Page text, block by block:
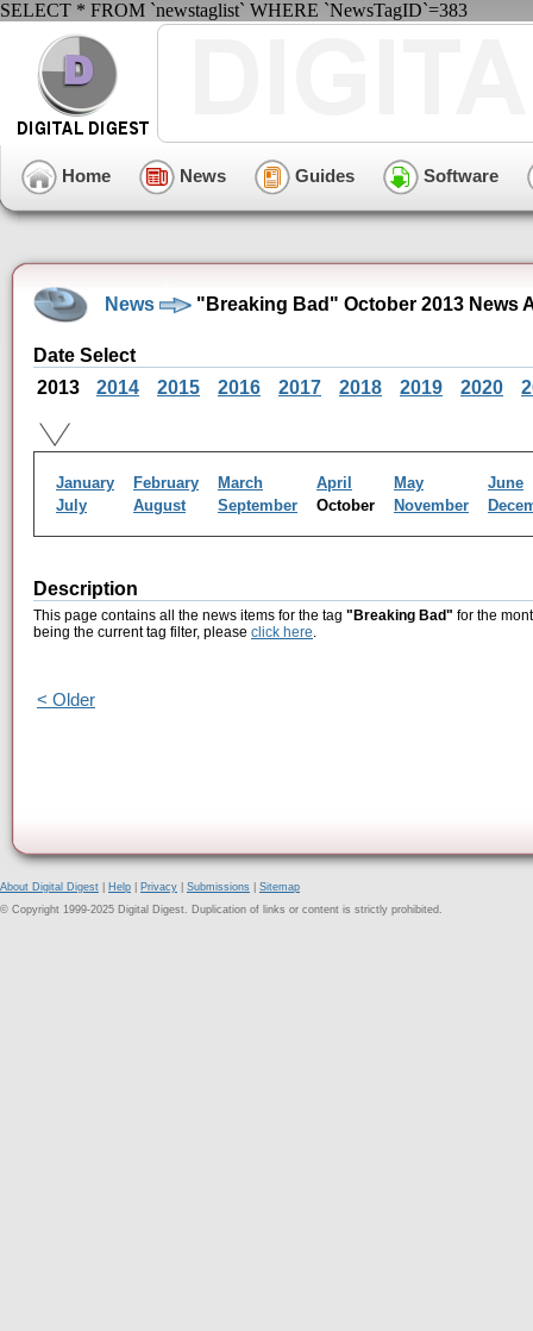
SELECT * FROM `newstaglist` WHERE `NewsTagID`=383
Home News Guides Software
News "Breaking Bad" October 2013 News
Date Select
2013
2014 2015 2016 2017 2018 2019 2020
January February March April May
June
July
August September October November
Description
This page contains all the news items for the tag "Breaking Bad" for the
being the current tag filter, please click here.
< Older
About Digital Digest Help Privacy Submissions
Sitemap
© Copyright 1999-2025 Digital Digest. Duplication of links or content is strictly prohibited.